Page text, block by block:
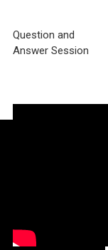
Question and
Answer Session